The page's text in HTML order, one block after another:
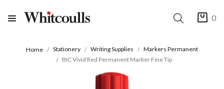
0
Home Stationery Writing Supplies
Markers Permanent
BIC Vivid Red Permanent Marker Fine Tip